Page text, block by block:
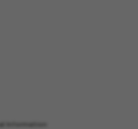
Information